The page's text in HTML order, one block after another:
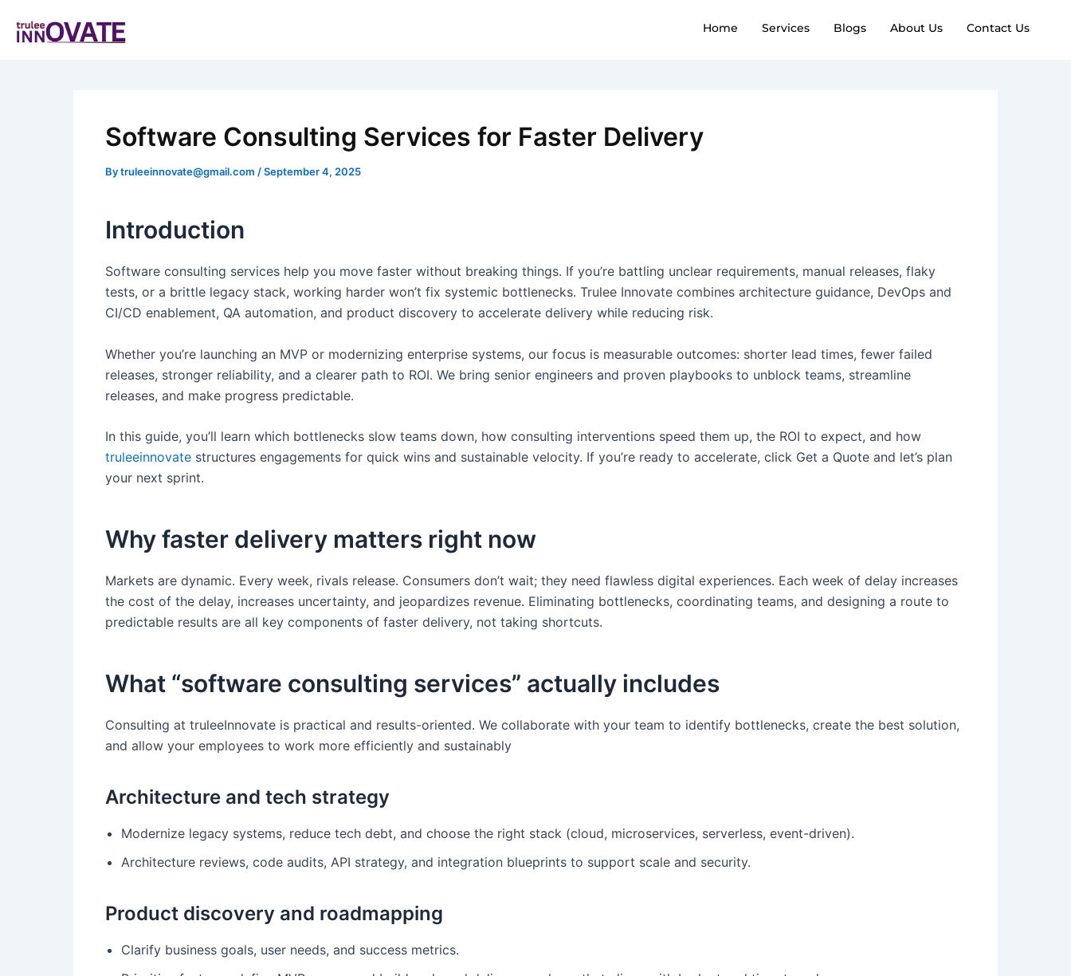
Home Services Blogs About Us Contact Us
Software Consulting Services for Faster Delivery
Bytruleeinnovate@gmail.com /September 4, 2025
Introduction
Software consulting services help you move faster without breaking things. If you’re battling unclear requirements, manual releases, flaky
tests, or a brittle legacy stack, working harder won’t fix systemic bottlenecks. Trulee Innovate combines architecture guidance, DevOps and
CI/CD enablement, QA automation, and product discovery to accelerate delivery while reducing risk.
Whether you’re launching an MVP or modernizing enterprise systems, our focus is measurable outcomes: shorter lead times, fewer failed
releases, stronger reliability, and a clearer path to ROI. We bring senior engineers and proven playbooks to unblock teams, streamline
releases, and make progress predictable.
In this guide, you’ll learn which bottlenecks slow teams down, how consulting interventions speed them up, the ROI to expect, and how
truleeinnovate structures engagements for quick wins and sustainable velocity. If you’re ready to accelerate, click Get a Quote and let’s plan
your next sprint.
Why faster delivery matters right now
Markets are dynamic. Every week, rivals release. Consumers don’t wait; they need flawless digital experiences. Each week of delay increases
the cost of the delay, increases uncertainty, and jeopardizes revenue. Eliminating bottlenecks, coordinating teams, and designing a route to
predictable results are all key components of faster delivery, not taking shortcuts.
What “software consulting services” actually includes
Consulting at truleeInnovate is practical and results-oriented. We collaborate with your team to identify bottlenecks, create the best solution,
and allow your employees to work more efficiently and sustainably
Architecture and tech strategy
Modernize legacy systems, reduce tech debt, and choose the right stack (cloud, microservices, serverless, event-driven).
Architecture reviews, code audits, API strategy, and integration blueprints to support scale and security.
Product discovery and roadmapping
Clarify business goals, user needs, and success metrics.
navigation